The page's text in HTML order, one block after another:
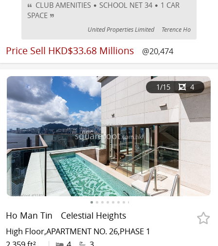
CLUB AMENITIES • SCHOOL NET 34 • 1 CAR
SPACE
United Properties Limited Terence Ho
Price Sell HKD$33.68 Millions @20,474
1/15 4
Ho Man Tin Celestial Heights
High Floor,APARTMENT NO. 26,PHASE 1